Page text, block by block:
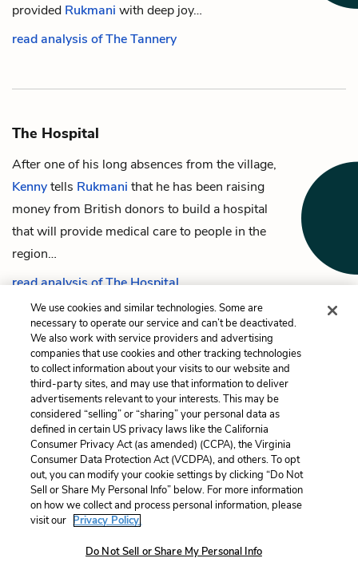
provided Rukmani with deep joy…
read analysis of The Tannery
The Hospital
After one of his long absences from the village,
Kennytells Rukmani that he has been raising
money from British donors to build a hospital
that will provide medical care to people in the
region…
read analysis of The Hospital
Previous
Irawaddy’s son
Next
The Tannery
Cite This Page
Home About Contact Help
LitCharts, a Learneo, Inc. business
Terms Privacy Privacy Request
We use cookies and similar technologies. Some are
necessary to operate our service and can’t be deactivated.
We also work with service providers and advertising
companies that use cookies and other tracking technologies
to collect information about your visits to our website and
third-party sites, and may use that information to deliver
advertisements relevant to your interests. This may be
considered “selling” or “sharing” your personal data as
defined in certain US privacy laws like the California
Consumer Privacy Act (as amended) (CCPA), the Virginia
Consumer Data Protection Act (VCDPA), and others. To opt
out, you can modify your cookie settings by clicking “Do Not
Sell or Share My Personal Info” below. For more information
on how we collect and process personal information, please
visit our Privacy Policy.
Do Not Sell or Share My Personal Info